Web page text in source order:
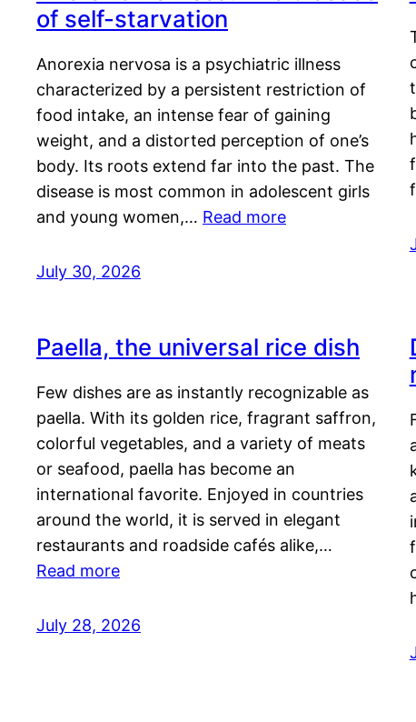
of self-starvation
Anorexia nervosa is a psychiatric illness
characterized by a persistent restriction of
food intake, an intense fear of gaining
weight, and a distorted perception of one’s
body. Its roots extend far into the past. The
disease is most common in adolescent girls
and young women,… Read more
July 30, 2026
Paella, the universal rice dish
Few dishes are as instantly recognizable as
paella. With its golden rice, fragrant saffron,
colorful vegetables, and a variety of meats
or seafood, paella has become an
international favorite. Enjoyed in countries
around the world, it is served in elegant
restaurants and roadside cafés alike,…
Read more
July 28, 2026